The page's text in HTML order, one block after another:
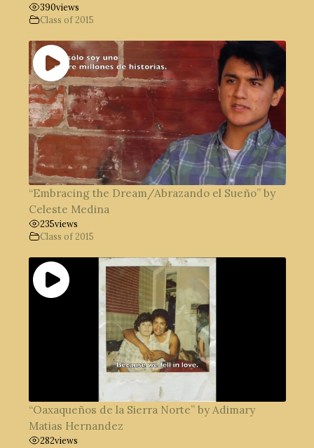
390views
Class of 2015
“Embracing the Dream/Abrazando el Sueño” by
Celeste Medina
235views
Class of 2015
“Oaxaqueños de la Sierra Norte” by Adimary
Matias Hernandez
282views